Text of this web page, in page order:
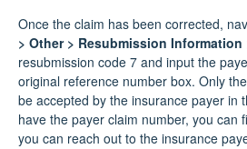
Once the claim has been corrected,
> Other > Resubmission Information
resubmission code 7 and input the
original reference number box. Only
be accepted by the insurance payer in
have the payer claim number, you can
you can reach out to the insurance